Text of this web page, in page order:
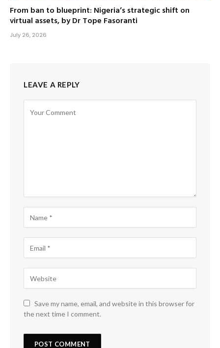
From ban to blueprint: Nigeria’s strategic shift on
virtual assets, by Dr Tope Fasoranti
July 26, 2026
LEAVE A REPLY
Save my name, email, and website in this browser for
the next time I comment.